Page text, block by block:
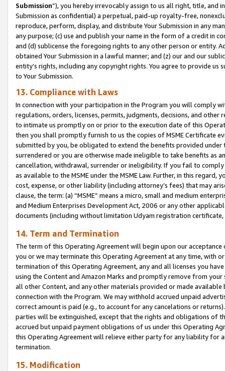
Submission”), you hereby irrevocably assign to us all right, title, and
Submission as confidential) a perpetual, paid-up royalty-free,
reproduce, perform, display, and distribute Your Submission in any
any purpose; (c) use and publish your name in the form of a credit in
and (d) sublicense the foregoing rights to any other person or entity.
obtained Your Submission in a lawful manner; and (z) our and our
entity’s rights, including any copyright rights. You agree to provide us
to Your Submission.
13. Compliance with Laws
In connection with your participation in the Program you will comply
regulations, orders, licenses, permits, judgments, decisions, and
to intimate us promptly on or prior to the execution date of this
then you shall promptly furnish to us the copies of MSME Certificate
submitted by you, be obligated to extend the benefits provided under
surrendered or you are otherwise made ineligible to take benefits as
cancellation, withdrawal, surrender or ineligibility. If you fail to
as available to the MSME under the MSME Law. Further, in this
cost, expense, or other liability (including attorney’s fees) that may
clause, the term: (a) “MSME” means a micro, small and medium
and Medium Enterprises Development Act, 2006 or any other
documents (including without limitation Udyam registration certificate,
14. Term and Termination
The term of this Operating Agreement will begin upon our
you or we may terminate this Operating Agreement at any time, with
termination of this Operating Agreement, any and all licenses you
using the Content and Amazon Marks and promptly remove from
all other Content, and any other materials provided or made
connection with the Program. We may withhold accrued unpaid
correct amount is paid (e.g., to account for any cancelations or
parties will be extinguished, except that the rights and obligations of
accrued but unpaid payment obligations of us under this Operating
this Operating Agreement will relieve either party for any liability for
termination.
15. Modification